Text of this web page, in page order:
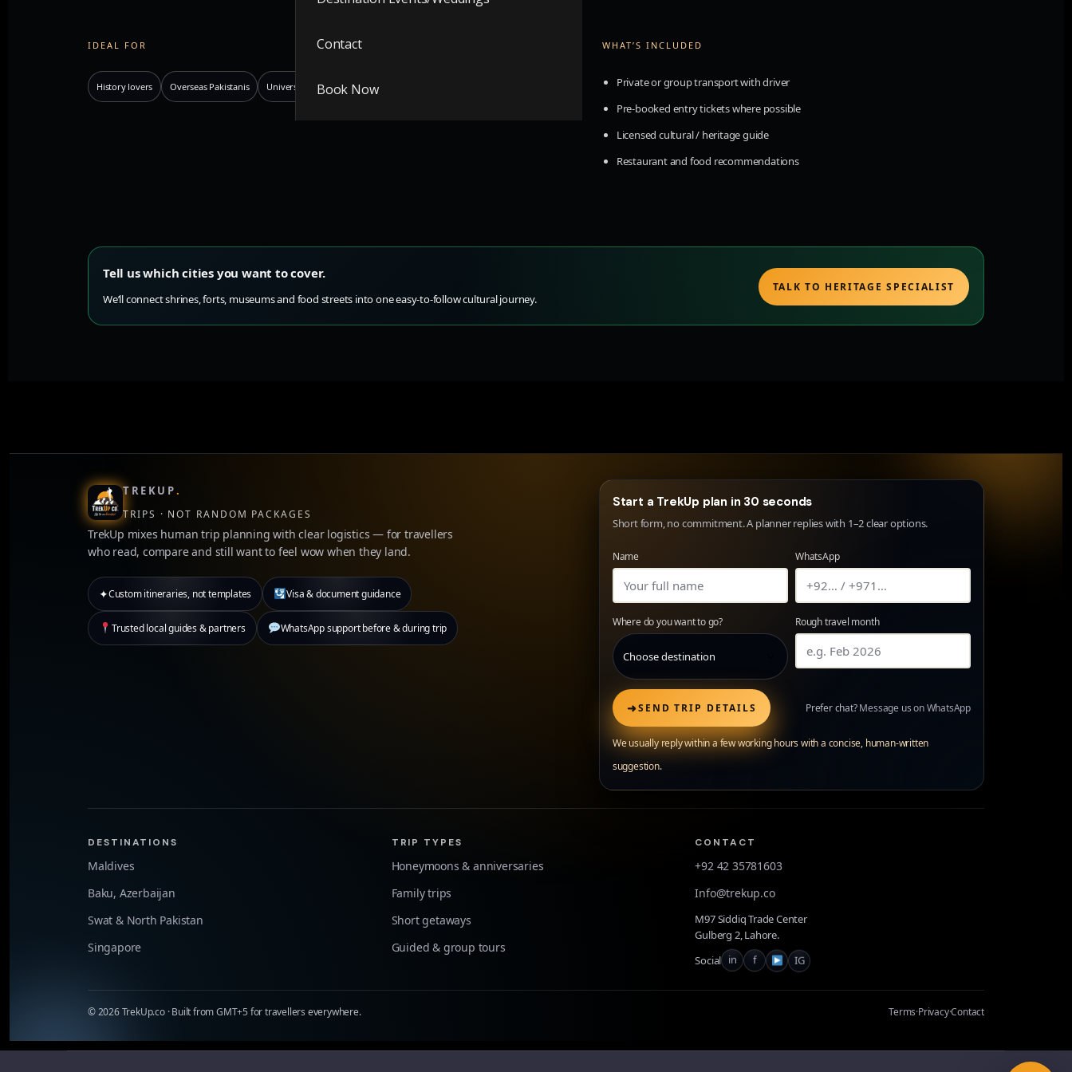
Contact
Book Now
IDEAL FOR
History lovers Overseas Pakistanis Universities Photography groups
WHAT’S INCLUDED
Private or group transport with driver
Pre-booked entry tickets where possible
Licensed cultural / heritage guide
Restaurant and food recommendations
Tell us which cities you want to cover.
We’ll connect shrines, forts, museums and food streets into one easy-to-follow cultural journey.
TALK TO HERITAGE SPECIALIST
TREKUP.
TRIPS · NOT RANDOM PACKAGES
TrekUp mixes human trip planning with clear logistics — for travellers
who read, compare and still want to feel wow when they land.
✦Custom itineraries, not templates Visa & document guidance
Trusted local guides & partners WhatsApp support before & during trip
Start a TrekUp plan in 30 seconds
Short form, no commitment. A planner replies with 1–2 clear options.
Name WhatsApp
Where do you want to go? Rough travel month
➜SEND TRIP DETAILS Prefer chat?Message us on WhatsApp
We usually reply within a few working hours with a concise, human-written
suggestion.
DESTINATIONS
Maldives
Baku, Azerbaijan
Swat & North Pakistan
Singapore
TRIP TYPES
Honeymoons & anniversaries
Family trips
Short getaways
Guided & group tours
CONTACT
+92 42 35781603
Info@trekup.co
M97 Siddiq Trade Center
Gulberg 2, Lahore.
Social in f IG
©2026TrekUp.co · Built from GMT+5 for travellers everywhere. Terms·Privacy·Contact